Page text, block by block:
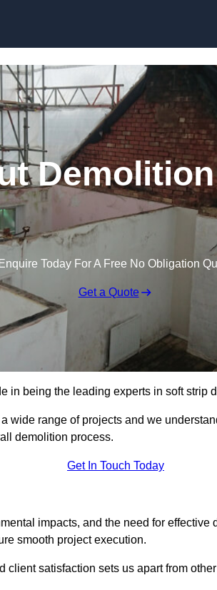
Enquire Today For A Free No Obligation
Get a Quote
in being the leading experts in soft strip
wide range of projects and we
demolition process.
Get In Touch Today
impacts, and the need for
smooth project execution.
client satisfaction sets us apart from